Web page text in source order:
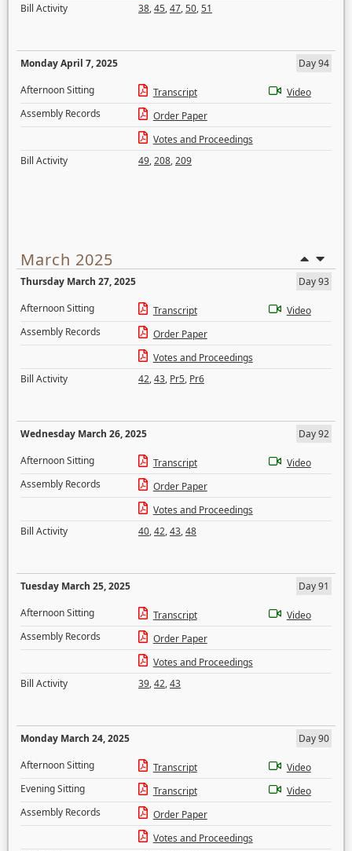
Bill Activity
38,45,47,50,51
Monday April 7, 2025
Day 94
Afternoon Sitting
Transcript
Video
Assembly Records
Order Paper
Votes and Proceedings
Bill Activity
49,208,209
March 2025
Thursday March 27, 2025
Day 93
Afternoon Sitting
Transcript
Video
Assembly Records
Order Paper
Votes and Proceedings
Bill Activity
42,43, Pr5, Pr6
Wednesday March 26, 2025
Day 92
Afternoon Sitting
Transcript
Video
Assembly Records
Order Paper
Votes and Proceedings
Bill Activity
40,42,43,48
Tuesday March 25, 2025
Day 91
Afternoon Sitting
Transcript
Video
Assembly Records
Order Paper
Votes and Proceedings
Bill Activity
39,42,43
Monday March 24, 2025
Day 90
Afternoon Sitting
Transcript
Video
Evening Sitting
Transcript
Video
Assembly Records
Order Paper
Votes and Proceedings